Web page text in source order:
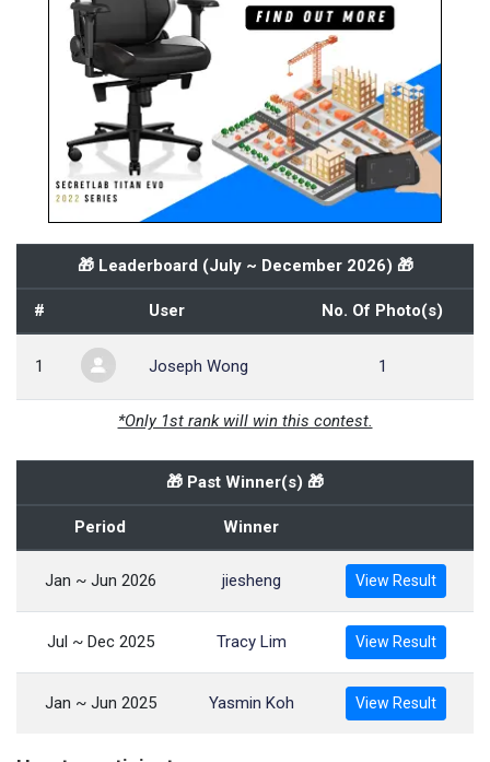
🎁 Leaderboard (July ~ December 2026) 🎁
# User No. Of Photo(s)
1 Joseph Wong 1
*Only 1st rank will win this contest.
🎁 Past Winner(s) 🎁
Period Winner
Jan ~ Jun 2026 jiesheng View Result
Jul ~ Dec 2025 Tracy Lim View Result
Jan ~ Jun 2025 Yasmin Koh View Result